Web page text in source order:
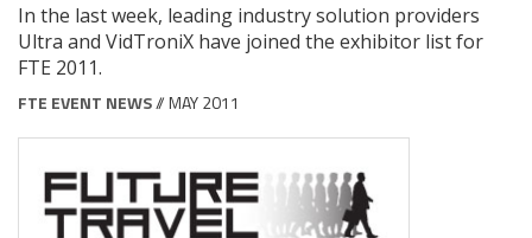
In the last week, leading industry solution providers
Ultra and VidTroniX have joined the exhibitor list for
FTE 2011.
FTE EVENT NEWS// MAY 2011